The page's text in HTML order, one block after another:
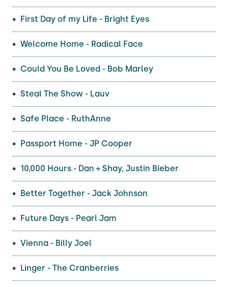
First Day of my Life - Bright Eyes
Welcome Home - Radical Face
Could You Be Loved - Bob Marley
Steal The Show - Lauv
Safe Place - RuthAnne
Passport Home - JP Cooper
10,000 Hours - Dan + Shay, Justin Bieber
Better Together - Jack Johnson
Future Days - Pearl Jam
Vienna - Billy Joel
Linger - The Cranberries